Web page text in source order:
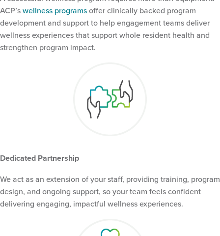
Tag:
Assisted Living
ACP’swellness programsoffer clinically backed program
development and support to help engagement teams deliver
wellness experiences that support whole resident health and
strengthen program impact.
Dedicated Partnership
We act as an extension of your staff, providing training, program
design, and ongoing support, so your team feels confident
delivering engaging, impactful wellness experiences.